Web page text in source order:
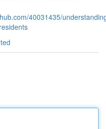
40031435/